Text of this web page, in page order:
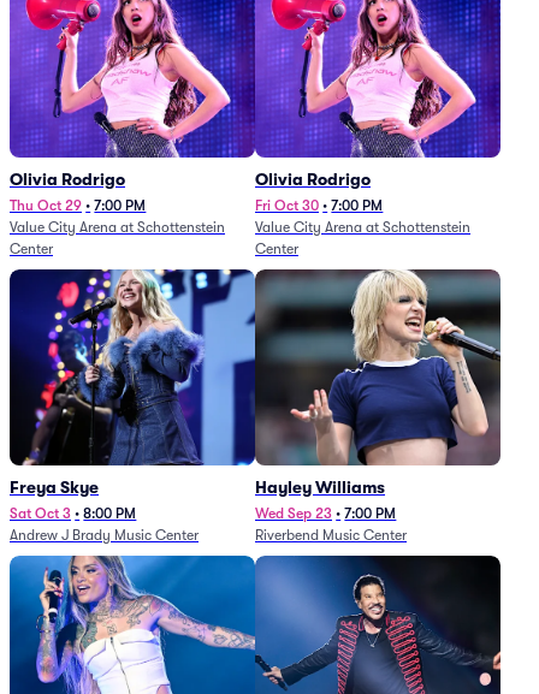
Olivia Rodrigo
Thu Oct 29 • 7:00 PM
Value City Arena at Schottenstein
Center
Olivia Rodrigo
Fri Oct 30 • 7:00 PM
Value City Arena at Schottenstein
Center
Freya Skye
Sat Oct 3 • 8:00 PM
Andrew J Brady Music Center
Hayley Williams
Wed Sep 23 • 7:00 PM
Riverbend Music Center